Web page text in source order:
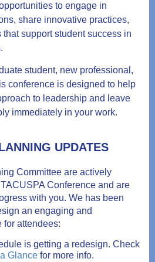
to engage in
share innovative practices,
support student success in
student, new professional,
conference is designed to help
to leadership and leave
immediately in your work.
UPDATES
Committee are actively
Conference and are
with you. We has been
an engaging and
for attendees:
is getting a redesign. Check
Glance for more info.